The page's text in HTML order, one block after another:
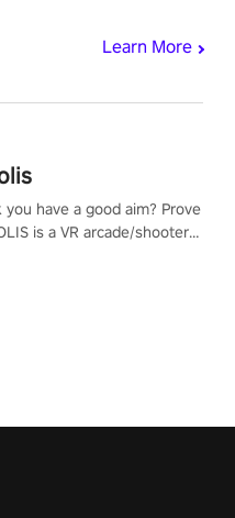
Learn More
have a good aim? Prove
is a VR arcade/shooter